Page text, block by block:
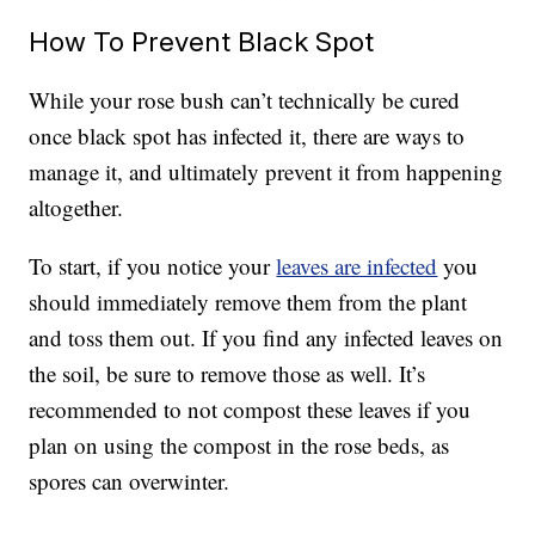
How To Prevent Black Spot
While your rose bush can’t technically be cured
once black spot has infected it, there are ways to
manage it, and ultimately prevent it from happening
altogether.
To start, if you notice yourleaves are infected you
should immediately remove them from the plant
and toss them out. If you find any infected leaves on
the soil, be sure to remove those as well. It’s
recommended to not compost these leaves if you
plan on using the compost in the rose beds, as
spores can overwinter.